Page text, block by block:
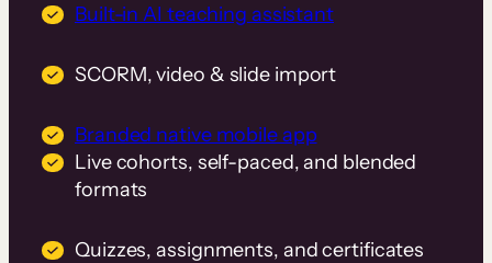
Built-in AI teaching assistant
SCORM, video & slide import
Branded native mobile app
Live cohorts, self-paced, and blended
formats
Quizzes, assignments, and certificates